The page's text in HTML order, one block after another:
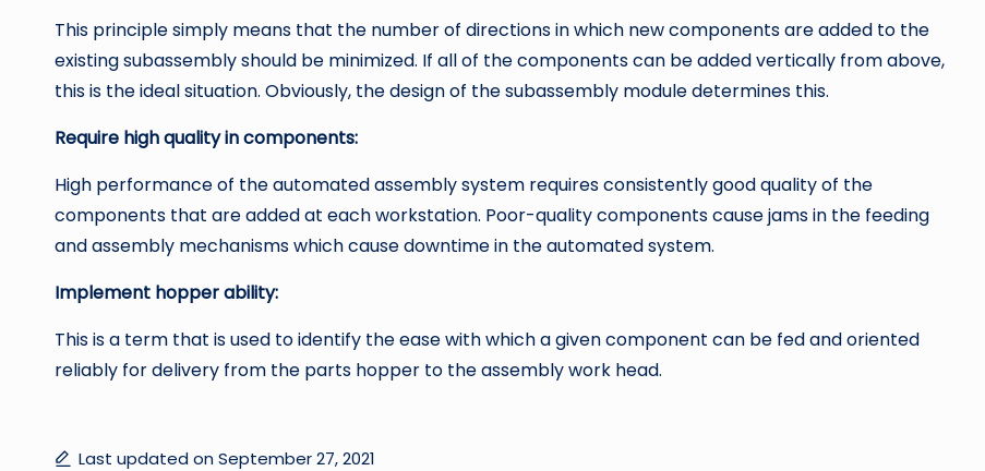
This principle simply means that the number of directions in which new components are added to the
existing subassembly should be minimized. If all of the components can be added vertically from above,
this is the ideal situation. Obviously, the design of the subassembly module determines this.
Require high quality in components:
High performance of the automated assembly system requires consistently good quality of the
components that are added at each workstation. Poor-quality components cause jams in the feeding
and assembly mechanisms which cause downtime in the automated system.
Implement hopper ability:
This is a term that is used to identify the ease with which a given component can be fed and oriented
reliably for delivery from the parts hopper to the assembly work head.
Last updated on September 27, 2021